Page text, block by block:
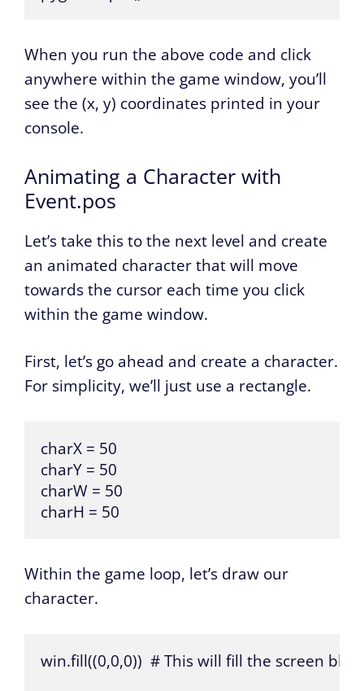
When you run the above code and click
anywhere within the game window, you’ll
see the (x, y) coordinates printed in your
console.
Animating a Character with
Event.pos
Let’s take this to the next level and create
an animated character that will move
towards the cursor each time you click
within the game window.
First, let’s go ahead and create a character.
For simplicity, we’ll just use a rectangle.
charX = 50
charY = 50
charW = 50
charH = 50
Within the game loop, let’s draw our
character.
win.fill((0,0,0))  # This will fill the screen